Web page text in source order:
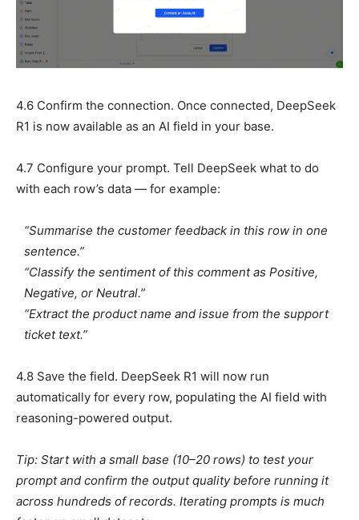
4.6 Confirm the connection. Once connected, DeepSeek
R1 is now available as an AI field in your base.
4.7 Configure your prompt. Tell DeepSeek what to do
with each row’s data — for example:
“Summarise the customer feedback in this row in one
sentence.”
“Classify the sentiment of this comment as Positive,
Negative, or Neutral.”
“Extract the product name and issue from the support
ticket text.”
4.8 Save the field. DeepSeek R1 will now run
automatically for every row, populating the AI field with
reasoning-powered output.
Tip: Start with a small base (10–20 rows) to test your
prompt and confirm the output quality before running it
across hundreds of records. Iterating prompts is much